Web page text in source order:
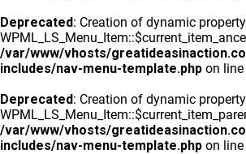
Deprecated: Creation of dynamic property
/var/www/vhosts/
includes/nav-menu-template.php on line
Deprecated: Creation of dynamic property
/var/www/vhosts/
includes/nav-menu-template.php on line